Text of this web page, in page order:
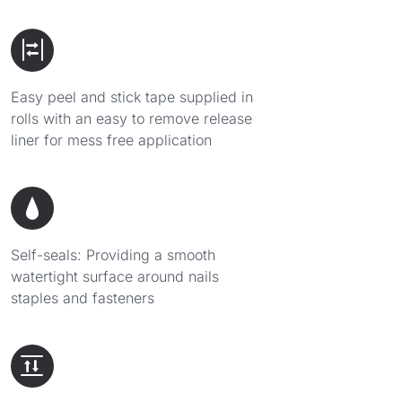
Easy peel and stick tape supplied in
rolls with an easy to remove release
liner for mess free application
Self-seals: Providing a smooth
watertight surface around nails
staples and fasteners